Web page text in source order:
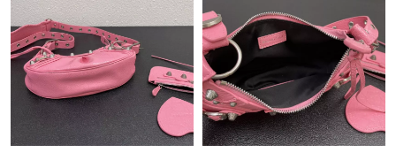
Just Sold: Kyle from Philadelphia on Aug 06, 2026 at 12:55 PM.
Just Sold: Nina from New York on May 30, 2026 at 6:50 PM.
Just Sold: Fiona from Sacramento on Jul 26, 2026 at 4:12 PM.